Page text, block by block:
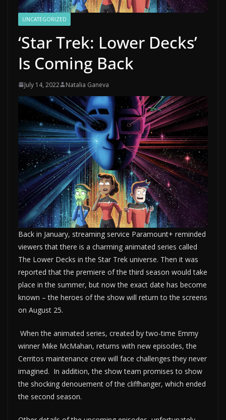
UNCATEGORIZED
‘Star Trek: Lower Decks’
Is Coming Back
July 14, 2022 Natalia Ganeva
Back in January, streaming service Paramount+ reminded
viewers that there is a charming animated series called
The Lower Decks in the Star Trek universe. Then it was
reported that the premiere of the third season would take
place in the summer, but now the exact date has become
known – the heroes of the show will return to the screens
on August 25.
When the animated series, created by two-time Emmy
winner Mike McMahan, returns with new episodes, the
Cerritos maintenance crew will face challenges they never
imagined. In addition, the show team promises to show
the shocking denouement of the cliffhanger, which ended
the second season.